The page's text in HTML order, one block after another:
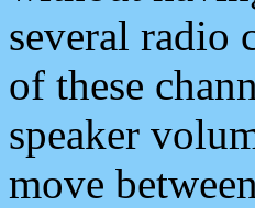
several radio
of these
speaker
move